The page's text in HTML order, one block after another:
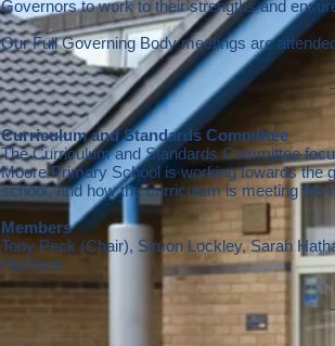
Governors to work to their strengths and
Our Full Governing Body meetings are
Curriculum and Standards Committee
The Curriculum and Standards Committee
Moore Primary School is working towards the
school, and how the curriculum is meeting the
Members
Tony Peck (Chair), Simon Lockley, Sarah
Harrison